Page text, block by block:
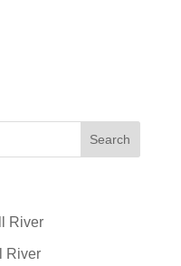
River
River